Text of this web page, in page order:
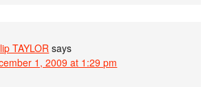
TAYLOR says
1, 2009 at 1:29 pm